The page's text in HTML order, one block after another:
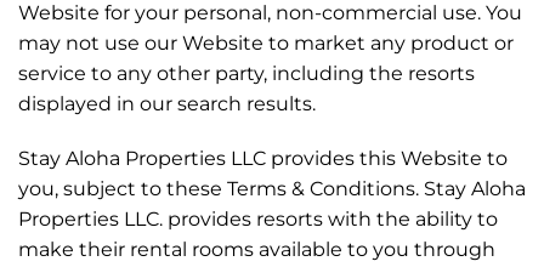
Website for your personal, non-commercial use. You
may not use our Website to market any product or
service to any other party, including the resorts
displayed in our search results.
Stay Aloha Properties LLC provides this Website to
you, subject to these Terms & Conditions. Stay Aloha
Properties LLC. provides resorts with the ability to
make their rental rooms available to you through